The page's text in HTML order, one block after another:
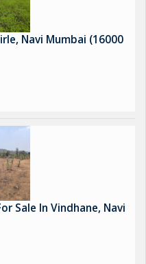
Navi Mumbai (16000
Sale In Vindhane, Navi